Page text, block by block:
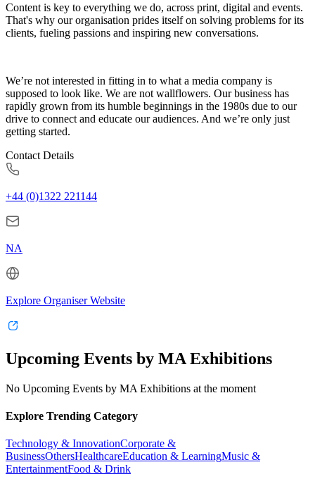
Content is key to everything we do, across print, digital and events.
That's why our organisation prides itself on solving problems for its
clients, fueling passions and inspiring new conversations.
We’re not interested in fitting in to what a media company is
supposed to look like. We are not wallflowers. Our business has
rapidly grown from its humble beginnings in the 1980s due to our
drive to connect and educate our audiences. And we’re only just
getting started.
Contact Details
+44 (0)1322 221144
NA
Explore Organiser Website
Upcoming Events by MA Exhibitions
No Upcoming Events by MA Exhibitions at the moment
Explore Trending Category
Technology & InnovationCorporate &
BusinessOthersHealthcareEducation & LearningMusic &
EntertainmentFood & Drink